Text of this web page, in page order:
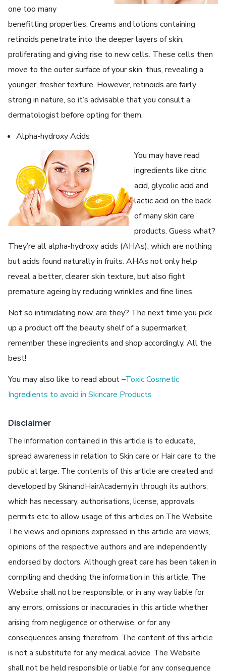
one too many
benefitting properties. Creams and lotions containing
retinoids penetrate into the deeper layers of skin,
proliferating and giving rise to new cells. These cells then
move to the outer surface of your skin, thus, revealing a
younger, fresher texture. However, retinoids are fairly
strong in nature, so it’s advisable that you consult a
dermatologist before opting for them.
Alpha-hydroxy Acids
You may have read
ingredients like citric
acid, glycolic acid and
lactic acid on the back
of many skin care
products. Guess what?
They’re all alpha-hydroxy acids (AHAs), which are nothing
but acids found naturally in fruits. AHAs not only help
reveal a better, clearer skin texture, but also fight
premature ageing by reducing wrinkles and fine lines.
Not so intimidating now, are they? The next time you pick
up a product off the beauty shelf of a supermarket,
remember these ingredients and shop accordingly. All the
best!
You may also like to read about –Toxic Cosmetic
Ingredients to avoid in Skincare Products
Disclaimer
The information contained in this article is to educate,
spread awareness in relation to Skin care or Hair care to the
public at large. The contents of this article are created and
developed by SkinandHairAcademy.in through its authors,
which has necessary, authorisations, license, approvals,
permits etc to allow usage of this articles on The Website.
The views and opinions expressed in this article are views,
opinions of the respective authors and are independently
endorsed by doctors. Although great care has been taken in
compiling and checking the information in this article, The
Website shall not be responsible, or in any way liable for
any errors, omissions or inaccuracies in this article whether
arising from negligence or otherwise, or for any
consequences arising therefrom. The content of this article
is not a substitute for any medical advice. The Website
shall not be held responsible or liable for any consequence